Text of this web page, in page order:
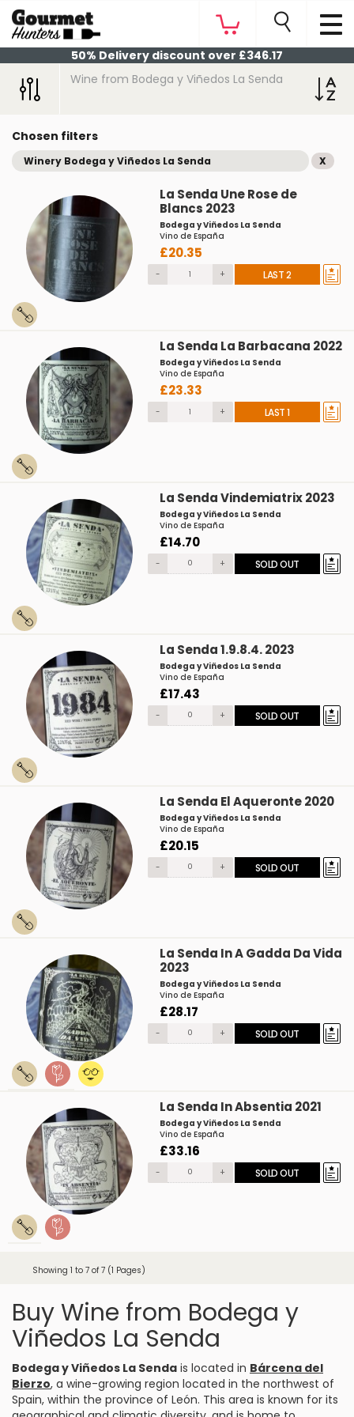
50% Delivery discount over £346.17
Wine from Bodega y Viñedos La Senda
Chosen filters
Winery Bodega y Viñedos La Senda X
La Senda Une Rose de
Blancs 2023
Bodega y Viñedos La Senda
Vino de España
£20.35
- + LAST 2
La Senda La Barbacana 2022
Bodega y Viñedos La Senda
Vino de España
£23.33
- + LAST 1
La Senda Vindemiatrix 2023
Bodega y Viñedos La Senda
Vino de España
£14.70
- + SOLD OUT
La Senda 1.9.8.4. 2023
Bodega y Viñedos La Senda
Vino de España
£17.43
- + SOLD OUT
La Senda El Aqueronte 2020
Bodega y Viñedos La Senda
Vino de España
£20.15
- + SOLD OUT
La Senda In A Gadda Da Vida
2023
Bodega y Viñedos La Senda
Vino de España
£28.17
- + SOLD OUT
La Senda In Absentia 2021
Bodega y Viñedos La Senda
Vino de España
£33.16
- + SOLD OUT
Showing 1 to 7 of 7 (1 Pages)
Buy Wine from Bodega y
Viñedos La Senda
Bodega y Viñedos La Senda is located in Bárcena del
Bierzo, a wine-growing region located in the northwest of
Spain, within the province of León. This area is known for its